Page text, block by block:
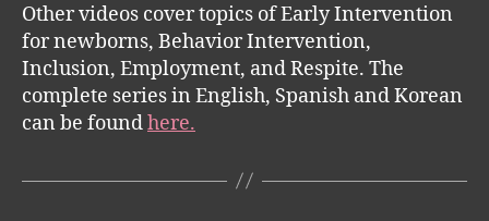
Other videos cover topics of Early Intervention
for newborns, Behavior Intervention,
Inclusion, Employment, and Respite. The
complete series in English, Spanish and Korean
can be foundhere.